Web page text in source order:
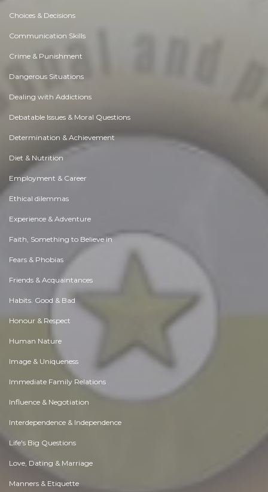
Choices & Decisions
Communication Skills
Crime & Punishment
Dangerous Situations
Dealing with Addictions
Debatable Issues & Moral Questions
Determination & Achievement
Diet & Nutrition
Employment & Career
Ethical dilemmas
Experience & Adventure
Faith, Something to Believe in
Fears & Phobias
Friends & Acquaintances
Habits. Good & Bad
Honour & Respect
Human Nature
Image & Uniqueness
Immediate Family Relations
Influence & Negotiation
Interdependence & Independence
Life's Big Questions
Love, Dating & Marriage
Manners & Etiquette